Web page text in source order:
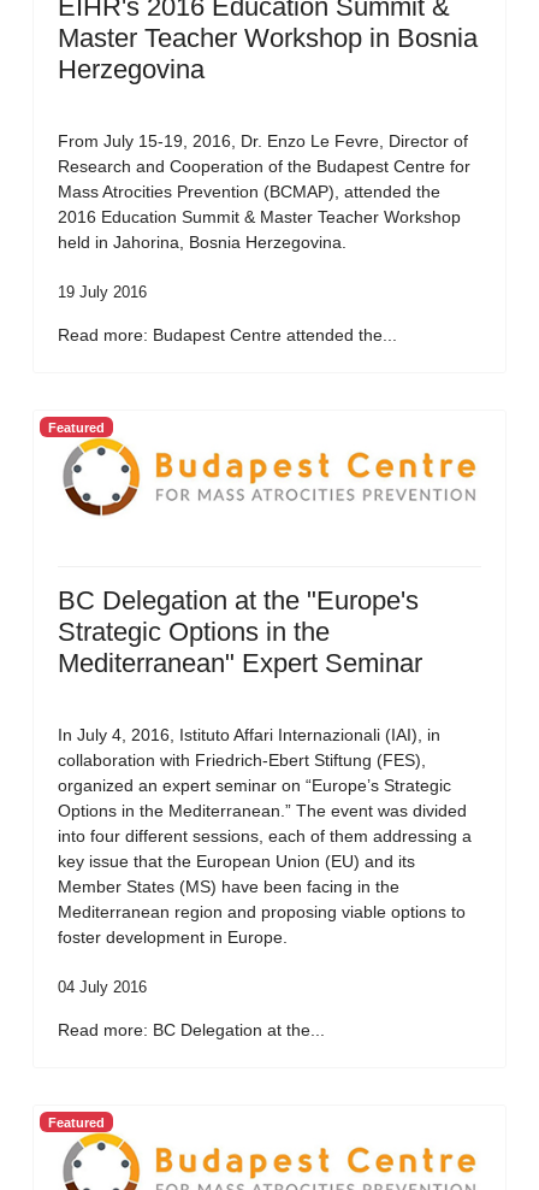
EIHR's 2016 Education Summit &
Master Teacher Workshop in Bosnia
Herzegovina
From July 15-19, 2016, Dr. Enzo Le Fevre, Director of
Research and Cooperation of the Budapest Centre for
Mass Atrocities Prevention (BCMAP), attended the
2016 Education Summit & Master Teacher Workshop
held in Jahorina, Bosnia Herzegovina.
19 July 2016
Read more: Budapest Centre attended the...
Featured
BC Delegation at the "Europe's
Strategic Options in the
Mediterranean" Expert Seminar
In July 4, 2016, Istituto Affari Internazionali (IAI), in
collaboration with Friedrich-Ebert Stiftung (FES),
organized an expert seminar on “Europe’s Strategic
Options in the Mediterranean.” The event was divided
into four different sessions, each of them addressing a
key issue that the European Union (EU) and its
Member States (MS) have been facing in the
Mediterranean region and proposing viable options to
foster development in Europe.
04 July 2016
Read more: BC Delegation at the...
Featured